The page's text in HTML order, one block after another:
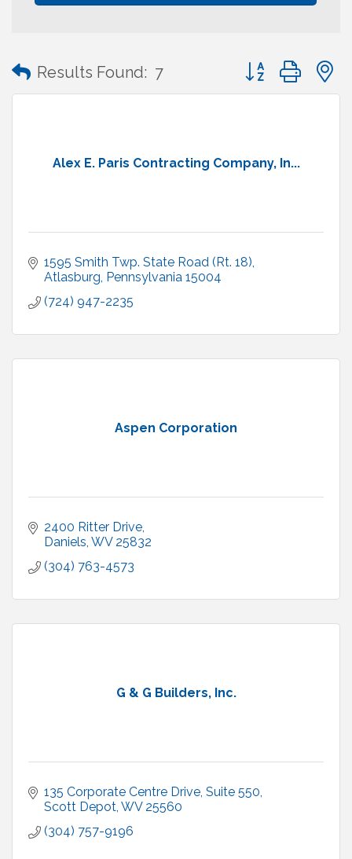
Results Found: 7 Button group with
Alex E. Paris Contracting Company, In...
1595 Smith Twp. State Road (Rt. 18)
Atlasburg Pennsylvania 15004
(724) 947-2235
Aspen Corporation
2400 Ritter Drive
Daniels WV 25832
(304) 763-4573
G & G Builders, Inc.
135 Corporate Centre Drive, Suite 550
Scott Depot WV 25560
(304) 757-9196